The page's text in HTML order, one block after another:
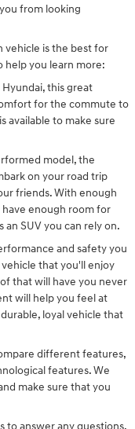
from looking
vehicle is the best for
help you learn more:
this great
for the commute to
is available to make sure
model, the
on your road trip
friends. With enough
have enough room for
an SUV you can rely on.
and safety you
that you'll enjoy
that will have you never
will help you feel at
loyal vehicle that
different features,
features. We
make sure that you
to answer any questions.